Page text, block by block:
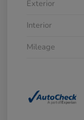
Exterior
Interior
Mileage